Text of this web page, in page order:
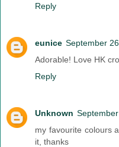
Reply
eunice September
Adorable! Love HK
Reply
Unknown
my favourite colours
it, thanks